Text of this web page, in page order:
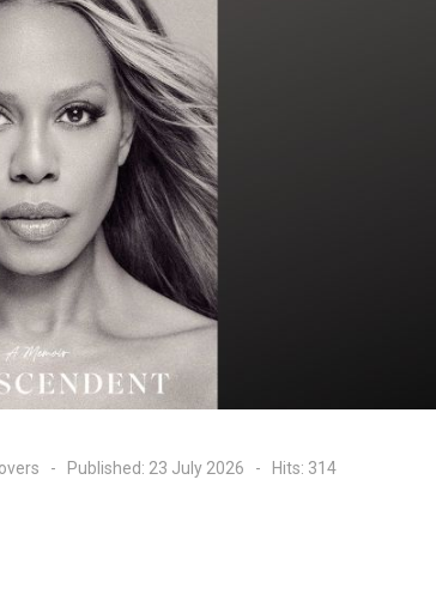
Published: 23 July 2026 Hits: 314